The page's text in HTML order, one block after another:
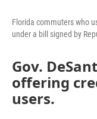
Florida commuters who
under a bill signed by
Gov.
offering
users.